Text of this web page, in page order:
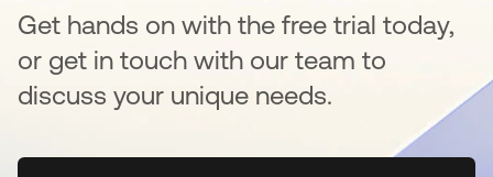
Get hands on with the free trial today,
or get in touch with our team to
discuss your unique needs.